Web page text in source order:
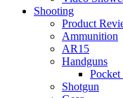
Shooting
Product
Ammunition
AR15
Handguns
Pocket
Shotgun